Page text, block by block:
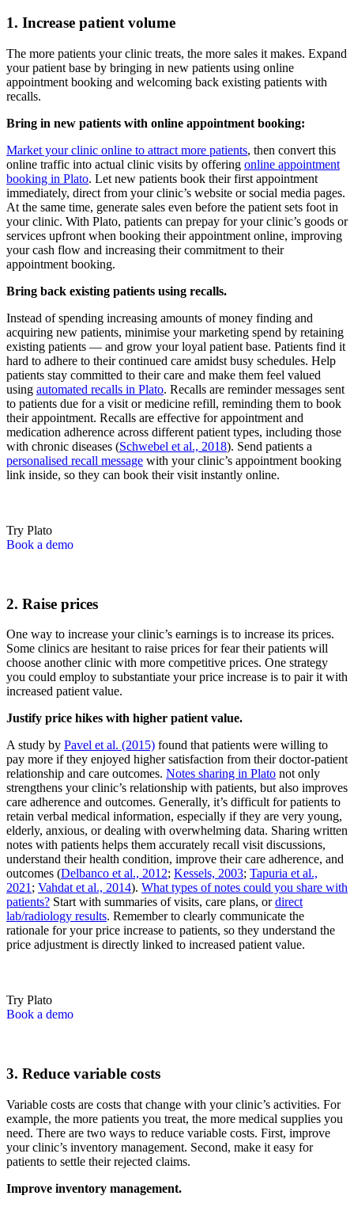
1. Increase patient volume
The more patients your clinic treats, the more sales it makes. Expand
your patient base by bringing in new patients using online
appointment booking and welcoming back existing patients with
recalls.
Bring in new patients with online appointment booking:
Market your clinic online to attract more patients, then convert this
online traffic into actual clinic visits by offering online appointment
booking in Plato. Let new patients book their first appointment
immediately, direct from your clinic’s website or social media pages.
At the same time, generate sales even before the patient sets foot in
your clinic. With Plato, patients can prepay for your clinic’s goods or
services upfront when booking their appointment online, improving
your cash flow and increasing their commitment to their
appointment booking.
Bring back existing patients using recalls.
Instead of spending increasing amounts of money finding and
acquiring new patients, minimise your marketing spend by retaining
existing patients — and grow your loyal patient base. Patients find it
hard to adhere to their continued care amidst busy schedules. Help
patients stay committed to their care and make them feel valued
using automated recalls in Plato. Recalls are reminder messages sent
to patients due for a visit or medicine refill, reminding them to book
their appointment. Recalls are effective for appointment and
medication adherence across different patient types, including those
with chronic diseases (Schwebel et al., 2018). Send patients a
personalised recall message with your clinic’s appointment booking
link inside, so they can book their visit instantly online.
Try Plato
Book a demo
2. Raise prices
One way to increase your clinic’s earnings is to increase its prices.
Some clinics are hesitant to raise prices for fear their patients will
choose another clinic with more competitive prices. One strategy
you could employ to substantiate your price increase is to pair it with
increased patient value.
Justify price hikes with higher patient value.
A study by Pavel et al. (2015) found that patients were willing to
pay more if they enjoyed higher satisfaction from their doctor-patient
relationship and care outcomes. Notes sharing in Plato not only
strengthens your clinic’s relationship with patients, but also improves
care adherence and outcomes. Generally, it’s difficult for patients to
retain verbal medical information, especially if they are very young,
elderly, anxious, or dealing with overwhelming data. Sharing written
notes with patients helps them accurately recall visit discussions,
understand their health condition, improve their care adherence, and
outcomes (Delbanco et al., 2012; Kessels, 2003; Tapuria et al.,
2021 ; Vahdat et al., 2014). What types of notes could you share with
patients? Start with summaries of visits, care plans, ordirect
lab/radiology results. Remember to clearly communicate the
rationale for your price increase to patients, so they understand the
price adjustment is directly linked to increased patient value.
Try Plato
Book a demo
3. Reduce variable costs
Variable costs are costs that change with your clinic’s activities. For
example, the more patients you treat, the more medical supplies you
need. There are two ways to reduce variable costs. First, improve
your clinic’s inventory management. Second, make it easy for
patients to settle their rejected claims.
Improve inventory management.